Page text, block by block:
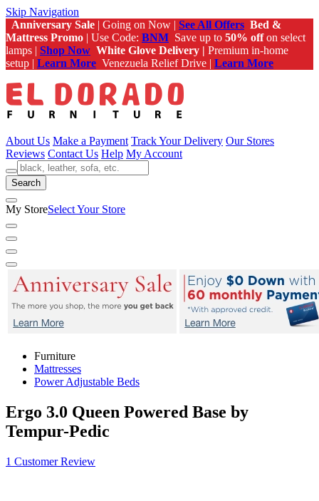
Skip Navigation
Anniversary Sale | Going on Now | See All Offers Bed &
Mattress Promo | Use Code: BNM Save up to 50% offon select
lamps | Shop Now White Glove Delivery | Premium in-home
setup | Learn More Venezuela Relief Drive | Learn More
About Us Make a Payment Track Your Delivery Our Stores
Reviews Contact Us Help My Account
Search
My StoreSelect Your Store
Furniture
Mattresses
Power Adjustable Beds
Ergo 3.0 Queen Powered Base by
Tempur-Pedic
1 Customer Review